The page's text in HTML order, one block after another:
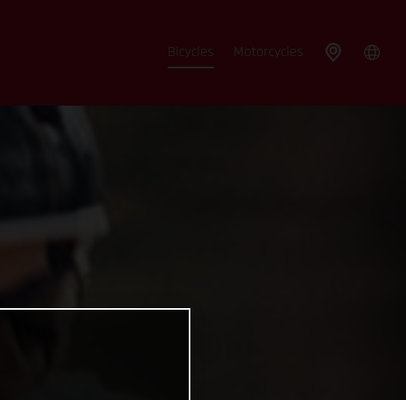
Bicycles Motorcycles